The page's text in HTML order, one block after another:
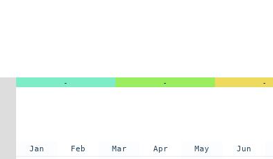
- - -
Jan
Feb Mar Apr May Jun